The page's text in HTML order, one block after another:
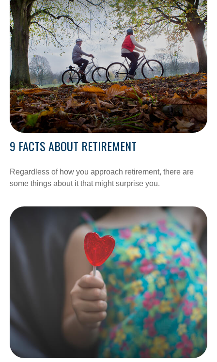
9 FACTS ABOUT RETIREMENT
Regardless of how you approach retirement, there are
some things about it that might surprise you.